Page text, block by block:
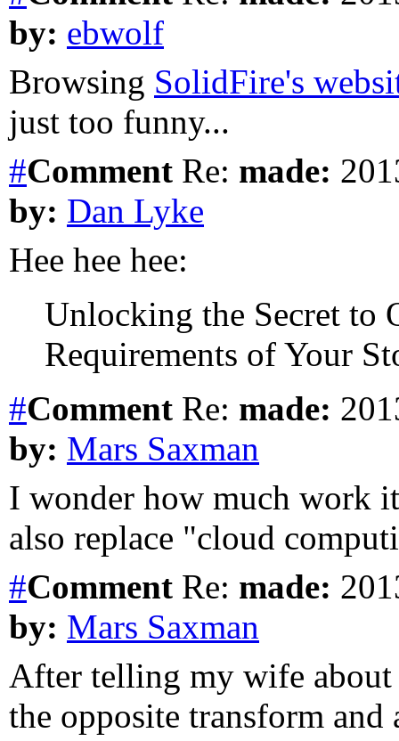
by: ebwolf
Browsing SolidFire's
just too funny...
#Comment Re: made:
by: Dan Lyke
Hee hee hee:
Unlocking the Secret to
Requirements of Your
#Comment Re: made:
by: Mars Saxman
I wonder how much work
also replace "cloud
#Comment Re: made:
by: Mars Saxman
After telling my wife about
the opposite transform